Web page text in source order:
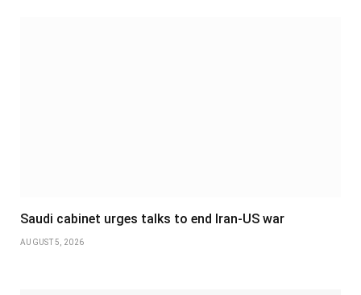
Saudi cabinet urges talks to end Iran-US war
AUGUST 5, 2026